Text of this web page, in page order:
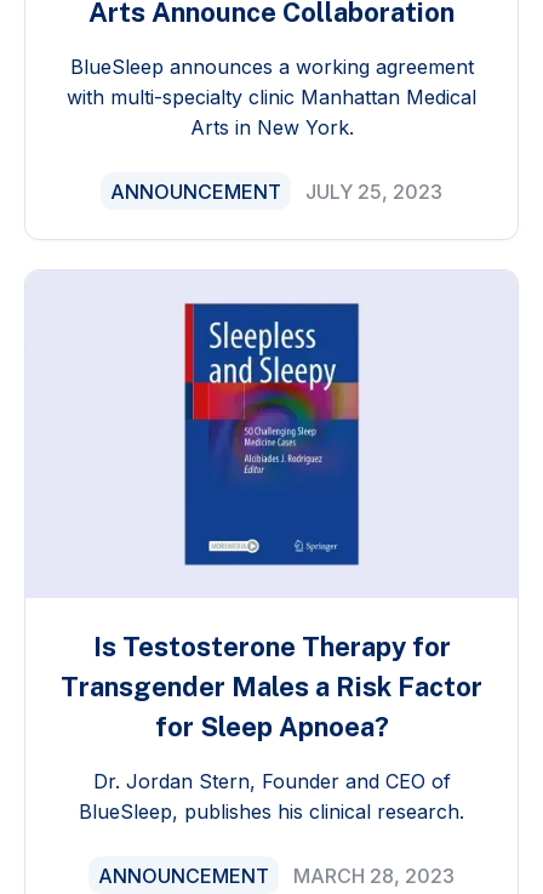
Arts Announce Collaboration
BlueSleep announces a working agreement
with multi-specialty clinic Manhattan Medical
Arts in New York.
ANNOUNCEMENT JULY 25, 2023
Is Testosterone Therapy for
Transgender Males a Risk Factor
for Sleep Apnoea?
Dr. Jordan Stern, Founder and CEO of
BlueSleep, publishes his clinical research.
ANNOUNCEMENT MARCH 28, 2023